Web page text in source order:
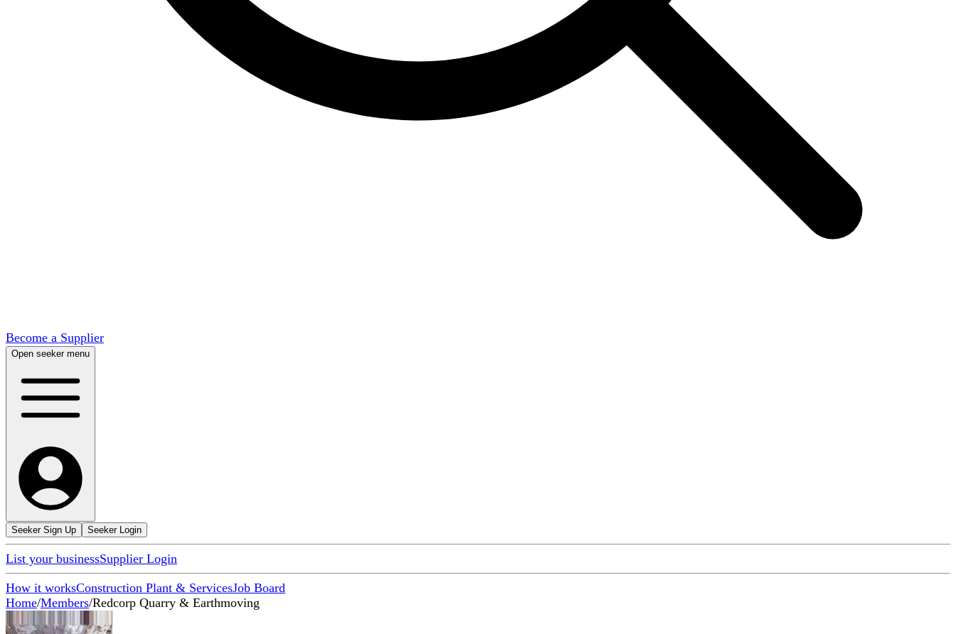
Become a Supplier
Open seeker menu
Seeker Sign Up Seeker Login
List your businessSupplier Login
How it worksConstruction Plant & ServicesJob Board
Home/Members/Redcorp Quarry & Earthmoving